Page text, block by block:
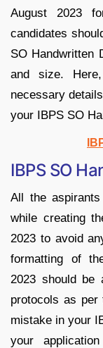
August 2023
candidates
SO Handwritten
and size.
necessary
your IBPS SO
IBPS SO
All the
while creating
2023 to avoid
formatting of
2023 should be
protocols as
mistake in your
your